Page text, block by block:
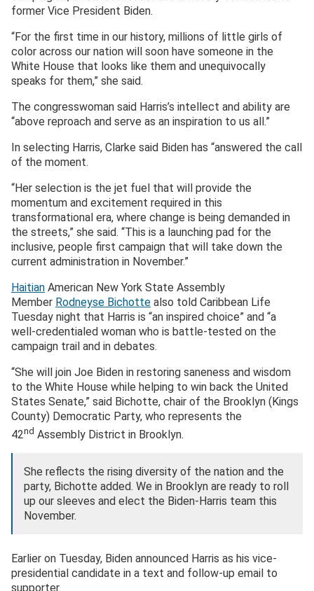
former Vice President Biden.
“For the first time in our history, millions of little girls of
color across our nation will soon have someone in the
White House that looks like them and unequivocally
speaks for them,” she said.
The congresswoman said Harris’s intellect and ability are
“above reproach and serve as an inspiration to us all.”
In selecting Harris, Clarke said Biden has “answered the call
of the moment.
“Her selection is the jet fuel that will provide the
momentum and excitement required in this
transformational era, where change is being demanded in
the streets,” she said. “This is a launching pad for the
inclusive, people first campaign that will take down the
current administration in November.”
Haitian American New York State Assembly
Member Rodneyse Bichotte also told Caribbean Life
Tuesday night that Harris is “an inspired choice” and “a
well-credentialed woman who is battle-tested on the
campaign trail and in debates.
“She will join Joe Biden in restoring saneness and wisdom
to the White House while helping to win back the United
States Senate,” said Bichotte, chair of the Brooklyn (Kings
County) Democratic Party, who represents the
42nd Assembly District in Brooklyn.
She reflects the rising diversity of the nation and the
party, Bichotte added. We in Brooklyn are ready to roll
up our sleeves and elect the Biden-Harris team this
November.
Earlier on Tuesday, Biden announced Harris as his vice-
presidential candidate in a text and follow-up email to
supporter.